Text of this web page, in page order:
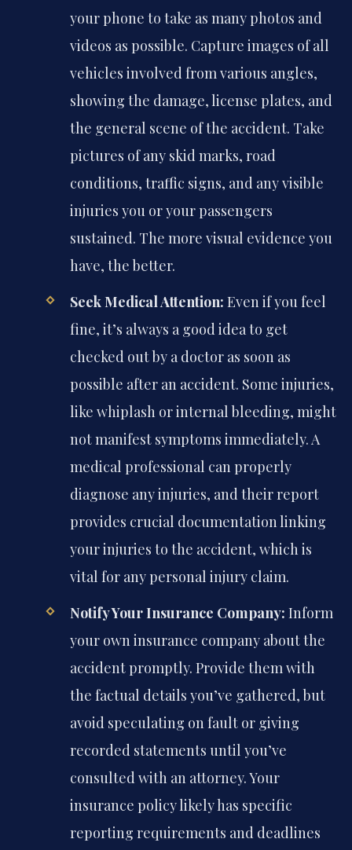
your phone to take as many photos and
videos as possible. Capture images of all
vehicles involved from various angles,
showing the damage, license plates, and
the general scene of the accident. Take
pictures of any skid marks, road
conditions, traffic signs, and any visible
injuries you or your passengers
sustained. The more visual evidence you
have, the better.
Seek Medical Attention: Even if you feel
fine, it’s always a good idea to get
checked out by a doctor as soon as
possible after an accident. Some injuries,
like whiplash or internal bleeding, might
not manifest symptoms immediately. A
medical professional can properly
diagnose any injuries, and their report
provides crucial documentation linking
your injuries to the accident, which is
vital for any personal injury claim.
Notify Your Insurance Company: Inform
your own insurance company about the
accident promptly. Provide them with
the factual details you’ve gathered, but
avoid speculating on fault or giving
recorded statements until you’ve
consulted with an attorney. Your
insurance policy likely has specific
reporting requirements and deadlines